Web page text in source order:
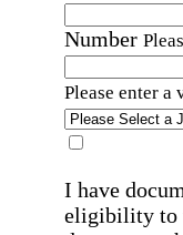
Number
Please enter a
I have
eligibility to